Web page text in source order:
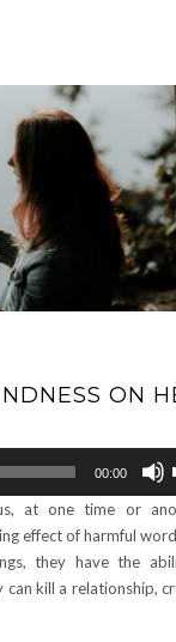
ON
00:00
at one time or
effect of harmful
they have the
kill a relationship,